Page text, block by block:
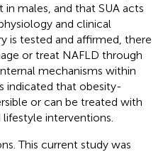
males, and that SUA acts
and clinical
is tested and affirmed, there
or treat NAFLD through
mechanisms within
indicated that obesity-
or can be treated with
interventions.
This current study was